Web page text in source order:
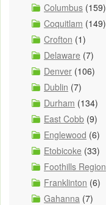
Columbus (159)
Coquitlam (149)
Crofton (1)
Delaware (7)
Denver (106)
Dublin (7)
Durham (134)
East Cobb (9)
Englewood (6)
Etobicoke (33)
Foothills Region
Franklinton (6)
Gahanna (7)